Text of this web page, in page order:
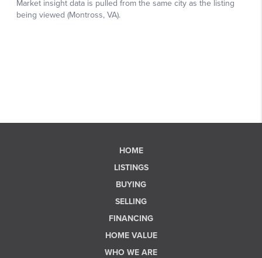
HOME
LISTINGS
BUYING
SELLING
FINANCING
HOME VALUE
WHO WE ARE